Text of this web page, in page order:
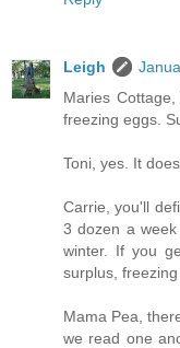
Leigh
Maries
freezing eggs.
Toni, yes. It
Carrie, you'll
3 dozen a
winter. If you
surplus,
Mama Pea,
we read one